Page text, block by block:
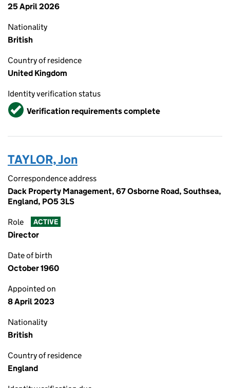
25 April 2026
Nationality
British
Country of residence
United Kingdom
Identity verification status
VerifiedVerification requirements complete
TAYLOR, Jon
Correspondence address
Dack Property Management, 67 Osborne Road, Southsea,
England, PO5 3LS
Role ACTIVE
Director
Date of birth
October 1960
Appointed on
8 April 2023
Nationality
British
Country of residence
England